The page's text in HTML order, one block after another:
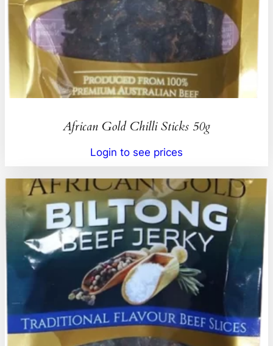
African Gold Chilli Sticks 50g
Login to see prices